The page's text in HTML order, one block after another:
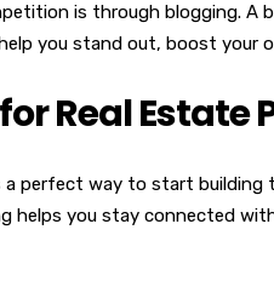
is through blogging.
you stand out, boost your
Real Estate
a perfect way to start
you stay connected